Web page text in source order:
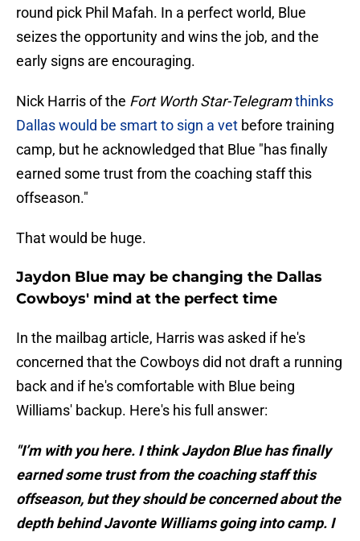
round pick Phil Mafah. In a perfect world, Blue
seizes the opportunity and wins the job, and the
early signs are encouraging.
Nick Harris of the Fort Worth Star-Telegramthinks
Dallas would be smart to sign a vet before training
camp, but he acknowledged that Blue "has finally
earned some trust from the coaching staff this
offseason."
That would be huge.
Jaydon Blue may be changing the Dallas
Cowboys' mind at the perfect time
In the mailbag article, Harris was asked if he's
concerned that the Cowboys did not draft a running
back and if he's comfortable with Blue being
Williams' backup. Here's his full answer:
"I’m with you here. I think Jaydon Blue has finally
earned some trust from the coaching staff this
offseason, but they should be concerned about the
depth behind Javonte Williams going into camp. I